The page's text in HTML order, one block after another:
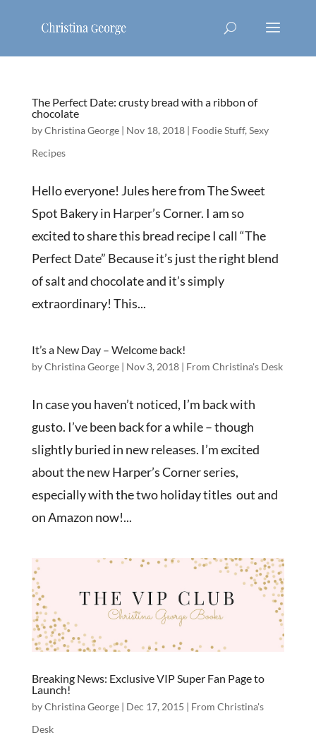
The Perfect Date: crusty bread with a ribbon of
chocolate
byChristina George| Nov 18, 2018| Foodie Stuff, Sexy
Recipes
Hello everyone! Jules here from The Sweet
Spot Bakery in Harper’s Corner. I am so
excited to share this bread recipe I call “The
Perfect Date” Because it’s just the right blend
of salt and chocolate and it’s simply
extraordinary! This...
It’s a New Day – Welcome back!
byChristina George| Nov 3, 2018| From Christina's Desk
In case you haven’t noticed, I’m back with
gusto. I’ve been back for a while – though
slightly buried in new releases. I’m excited
about the new Harper’s Corner series,
especially with the two holiday titles out and
on Amazon now!...
Breaking News: Exclusive VIP Super Fan Page to
Launch!
byChristina George| Dec 17, 2015 | From Christina's
Desk